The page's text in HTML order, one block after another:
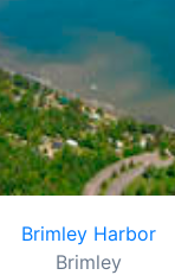
Brimley Harbor
Brimley